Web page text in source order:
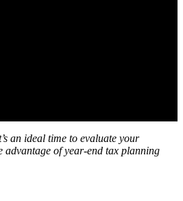
an ideal time to evaluate your
advantage of year-end tax planning